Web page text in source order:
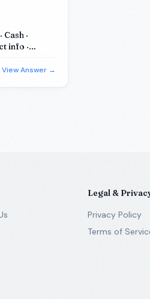
·
info ·
View Answer →
Legal &
Privacy Policy
Terms of